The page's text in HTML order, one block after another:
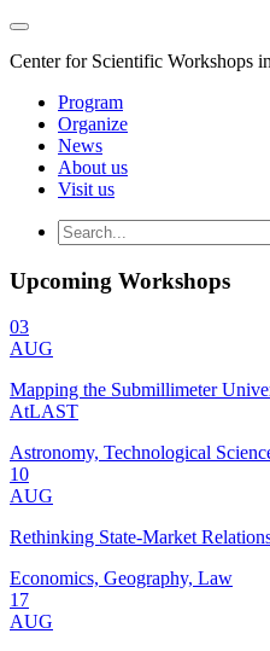
Center for Scientific Workshops
Program
Organize
News
About us
Visit us
Upcoming Workshops
03
AUG
Mapping the Submillimeter
AtLAST
Astronomy, Technological
10
AUG
Rethinking State-Market
Economics, Geography, Law
17
AUG